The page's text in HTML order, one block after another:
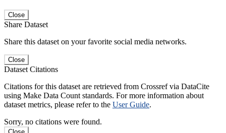
Close
Share Dataset
Share this dataset on your favorite social media networks.
Close
Dataset Citations
Citations for this dataset are retrieved from Crossref via DataCite
using Make Data Count standards. For more information about
dataset metrics, please refer to the User Guide.
Sorry, no citations were found.